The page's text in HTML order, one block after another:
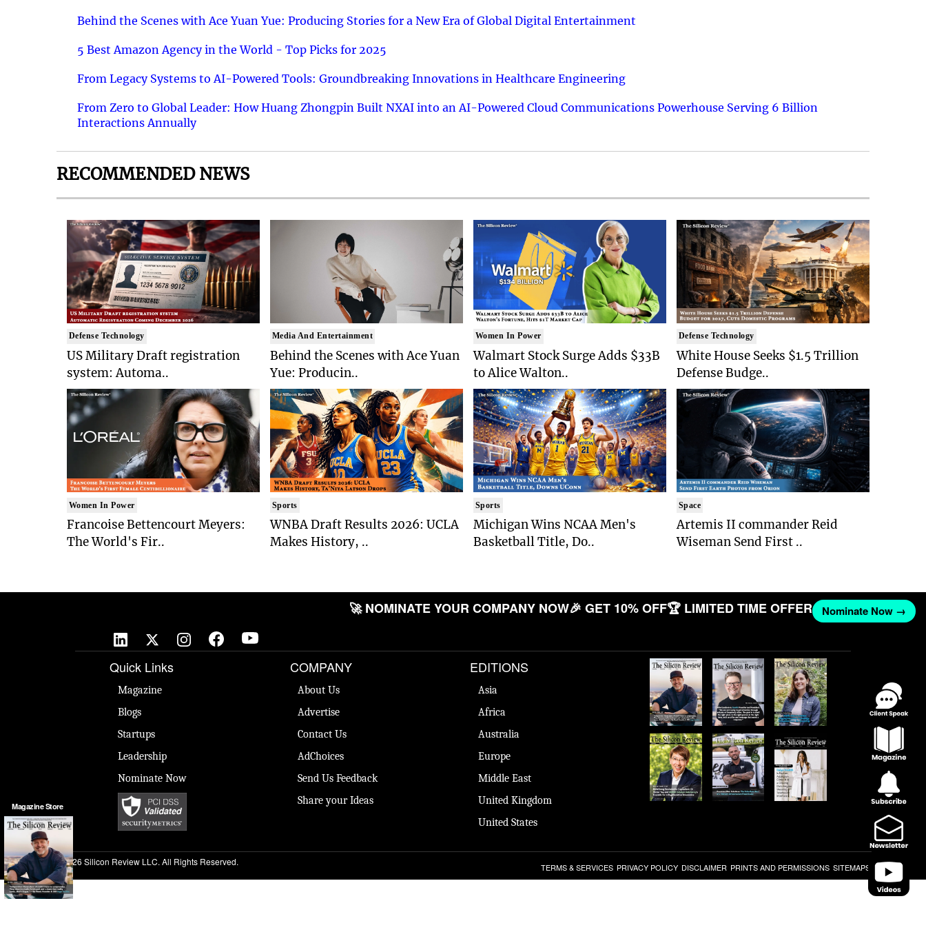
Behind the Scenes with Ace Yuan Yue: Producing Stories for a New Era of Global Digital Entertainment
5 Best Amazon Agency in the World - Top Picks for 2025
From Legacy Systems to AI-Powered Tools: Groundbreaking Innovations in Healthcare Engineering
From Zero to Global Leader: How Huang Zhongpin Built NXAI into an AI-Powered Cloud Communications Powerhouse Serving 6 Billion
Interactions Annually
RECOMMENDED NEWS
Defense Technology
US Military Draft registration
system: Automa..
Women In Power
Francoise Bettencourt Meyers:
The World's Fir..
Media And Entertainment
Behind the Scenes with Ace Yuan
Yue: Producin..
Sports
WNBA Draft Results 2026: UCLA
Makes History, ..
Women In Power
Walmart Stock Surge Adds $33B
to Alice Walton..
Sports
Michigan Wins NCAA Men's
Basketball Title, Do..
Defense Technology
White House Seeks $1.5 Trillion
Defense Budge..
Space
Artemis II commander Reid
Wiseman Send First ..
Magazine Store
🚀 NOMINATE YOUR COMPANY NOW🎉 GET 10% OFF🏆 LIMITED TIME OFFER Nominate Now →
Quick Links
Magazine
Blogs
Startups
Leadership
Nominate Now
COMPANY
About Us
Advertise
Contact Us
AdChoices
Send Us Feedback
Share your Ideas
EDITIONS
Asia
Africa
Australia
Europe
Middle East
United Kingdom
United States
© 2026 Silicon Review LLC. All Rights Reserved. TERMS & SERVICES PRIVACY POLICY DISCLAIMER PRINTS AND PERMISSIONS SITEMAPS